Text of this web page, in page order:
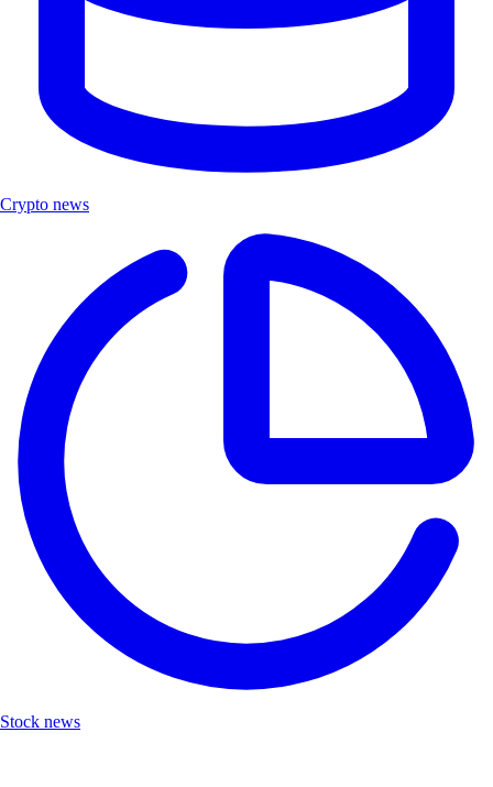
Crypto news
Stock news